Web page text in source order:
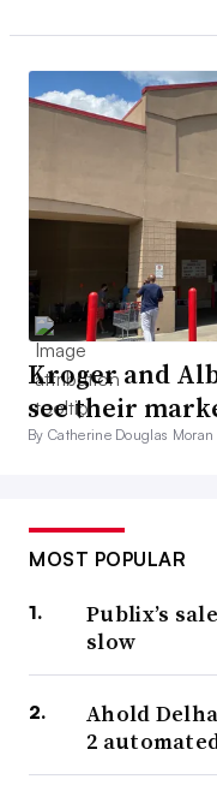
Kroger and
see their
By Catherine Douglas
MOST POPULAR
Publix’s
slow
Ahold
2